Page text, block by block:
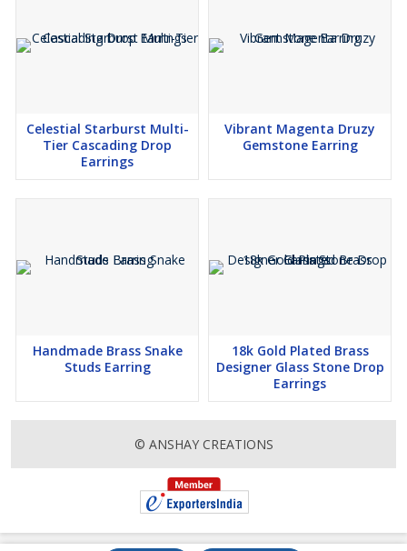
Celestial Starburst Multi-
Tier Cascading Drop
Earrings
Vibrant Magenta Druzy
Gemstone Earring
Handmade Brass Snake
Studs Earring
18k Gold Plated Brass
Designer Glass Stone Drop
Earrings
© ANSHAY CREATIONS